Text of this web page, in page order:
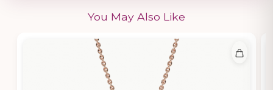
You May Also Like